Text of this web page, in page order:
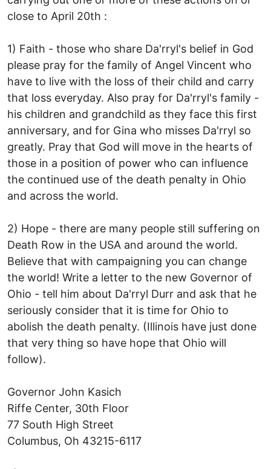
close to April 20th :
1) Faith - those who share Da'rryl's belief in God
please pray for the family of Angel Vincent who
have to live with the loss of their child and carry
that loss everyday. Also pray for Da'rryl's family -
his children and grandchild as they face this first
anniversary, and for Gina who misses Da'rryl so
greatly. Pray that God will move in the hearts of
those in a position of power who can influence
the continued use of the death penalty in Ohio
and across the world.
2) Hope - there are many people still suffering on
Death Row in the USA and around the world.
Believe that with campaigning you can change
the world! Write a letter to the new Governor of
Ohio - tell him about Da'rryl Durr and ask that he
seriously consider that it is time for Ohio to
abolish the death penalty. (Illinois have just done
that very thing so have hope that Ohio will
follow).
Governor John Kasich
Riffe Center, 30th Floor
77 South High Street
Columbus, Oh 43215-6117